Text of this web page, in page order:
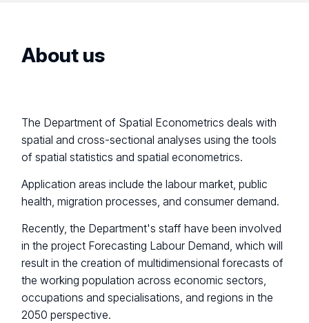
About us
The Department of Spatial Econometrics deals with
spatial and cross-sectional analyses using the tools
of spatial statistics and spatial econometrics.
Application areas include the labour market, public
health, migration processes, and consumer demand.
Recently, the Department's staff have been involved
in the project Forecasting Labour Demand, which will
result in the creation of multidimensional forecasts of
the working population across economic sectors,
occupations and specialisations, and regions in the
2050 perspective.